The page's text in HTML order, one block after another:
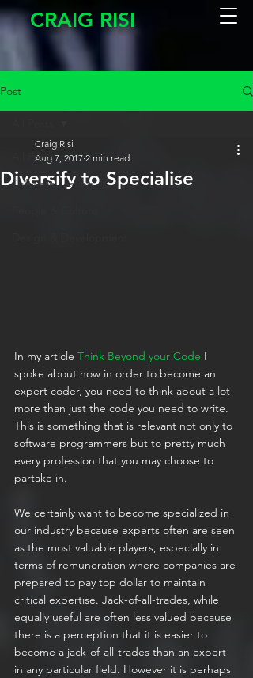
CRAIG RISI
Post
All Posts
Software Testing
Diversify to Specialise
Craig Risi
Aug 7, 2017 2 min read
In my article Think Beyond your Code I
spoke about how in order to become an
expert coder, you need to think about a lot
more than just the code you need to write.
This is something that is relevant not only to
software programmers but to pretty much
every profession that you may choose to
partake in.
We certainly want to become specialized in
our industry because experts often are seen
as the most valuable players, especially in
terms of remuneration where companies are
prepared to pay top dollar to maintain
critical expertise. Jack-of-all-trades, while
equally useful are often less valued because
there is a perception that it is easier to
become a jack-of-all-trades than an expert
in any particular field. However it is perhaps